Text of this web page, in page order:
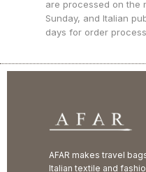
are processed on the
Sunday, and Italian
days for order
AFAR makes travel
Italian textile and